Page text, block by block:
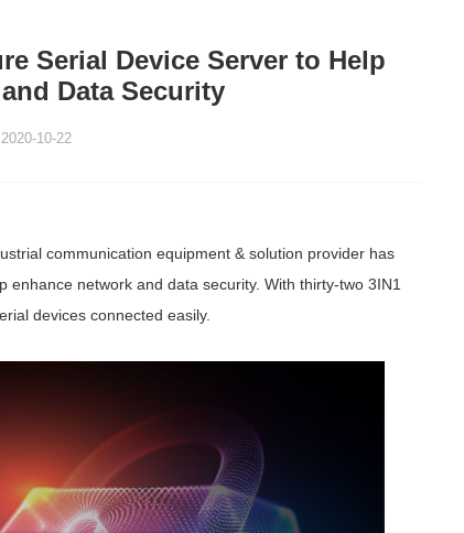
Serial Device Server to Help
Data Security
10-22
communication equipment & solution provider has
network and data security. With thirty-two 3IN1
devices connected easily.